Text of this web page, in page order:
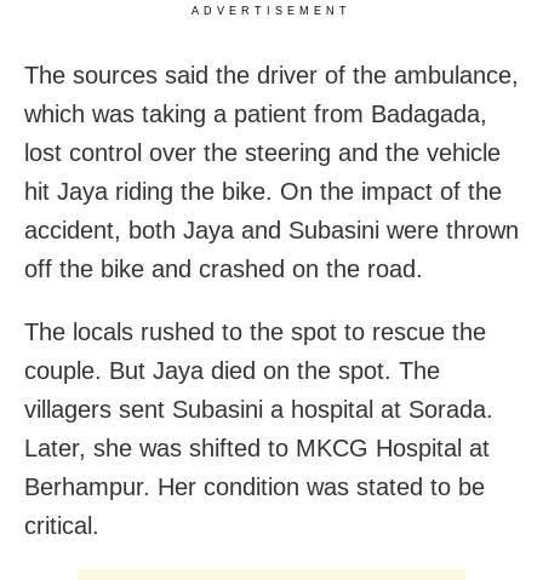
ADVERTISEMENT
The sources said the driver of the ambulance,
which was taking a patient from Badagada,
lost control over the steering and the vehicle
hit Jaya riding the bike. On the impact of the
accident, both Jaya and Subasini were thrown
off the bike and crashed on the road.
The locals rushed to the spot to rescue the
couple. But Jaya died on the spot. The
villagers sent Subasini a hospital at Sorada.
Later, she was shifted to MKCG Hospital at
Berhampur. Her condition was stated to be
critical.